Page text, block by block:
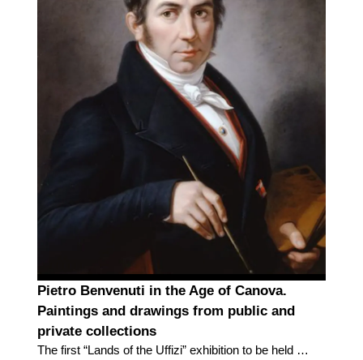
Pietro Benvenuti in the Age of Canova.
Paintings and drawings from public and
private collections
The first “Lands of the Uffizi” exhibition to be held in